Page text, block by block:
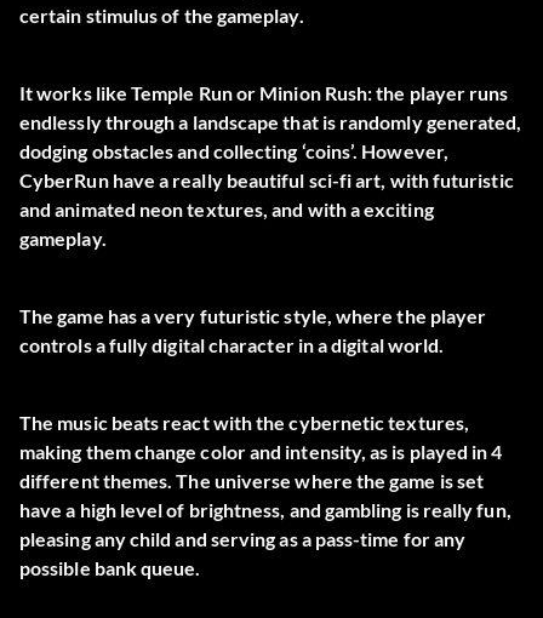
certain stimulus of the gameplay.
It works like Temple Run or Minion Rush: the player runs
endlessly through a landscape that is randomly generated,
dodging obstacles and collecting ‘coins’. However,
CyberRun have a really beautiful sci-fi art, with futuristic
and animated neon textures, and with a exciting
gameplay.
The game has a very futuristic style, where the player
controls a fully digital character in a digital world.
The music beats react with the cybernetic textures,
making them change color and intensity, as is played in 4
different themes. The universe where the game is set
have a high level of brightness, and gambling is really fun,
pleasing any child and serving as a pass-time for any
possible bank queue.